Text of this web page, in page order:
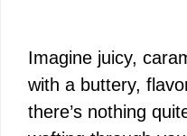
Imagine juicy,
with a buttery,
there’s nothing